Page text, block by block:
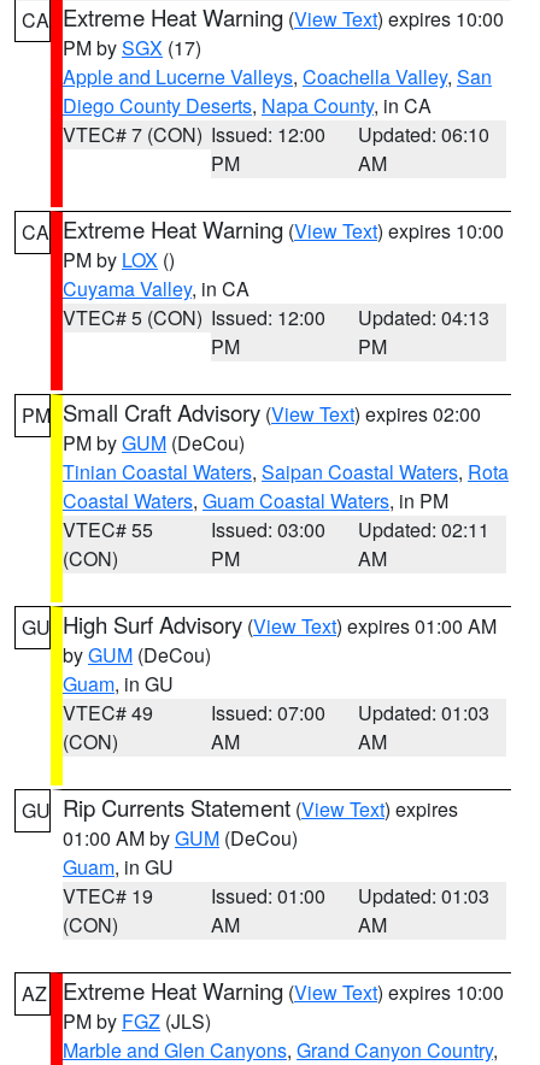
CA Extreme Heat Warning (View Text) expires 10:00
PM bySGX (17)
Apple and Lucerne Valleys, Coachella Valley, San
Diego County Deserts, Napa County, in CA
VTEC# 7 (CON) Issued: 12:00
PM
Updated: 06:10
AM
CA Extreme Heat Warning (View Text) expires 10:00
PM by LOX ()
Cuyama Valley, in CA
VTEC# 5 (CON) Issued: 12:00
PM
Updated: 04:13
PM
PM Small Craft Advisory (View Text) expires 02:00
PM byGUM (DeCou)
Tinian Coastal Waters, Saipan Coastal Waters, Rota
Coastal Waters, Guam Coastal Waters, in PM
VTEC# 55
(CON)
Issued: 03:00
PM
Updated: 02:11
AM
GU High Surf Advisory (View Text) expires 01:00 AM
byGUM (DeCou)
Guam, in GU
VTEC# 49
(CON)
Issued: 07:00
AM
Updated: 01:03
AM
GU Rip Currents Statement (View Text) expires
01:00 AM byGUM (DeCou)
Guam, in GU
VTEC# 19
(CON)
Issued: 01:00
AM
Updated: 01:03
AM
AZ Extreme Heat Warning (View Text) expires 10:00
PM by FGZ (JLS)
Marble and Glen Canyons, Grand Canyon Country,